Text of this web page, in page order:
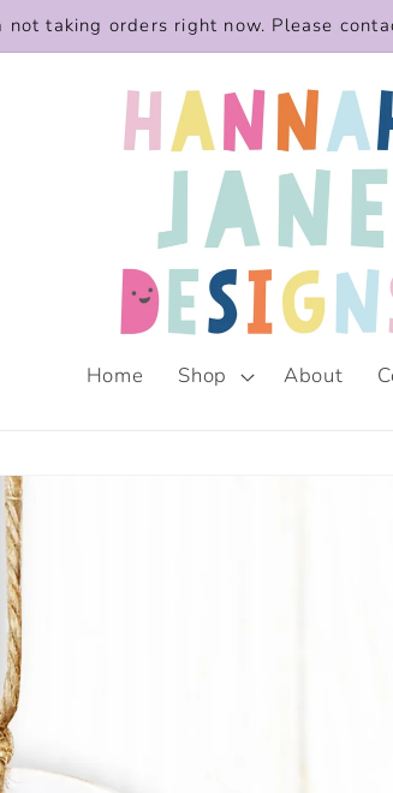
not taking orders right now. Please
Home Shop About